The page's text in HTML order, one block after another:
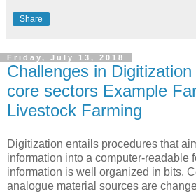
Share
Friday, July 13, 2018
Challenges in
core sectors Example
Livestock Farming
Digitization entails procedures that
information into a computer-readable
information is well organized in bits.
analogue material sources are